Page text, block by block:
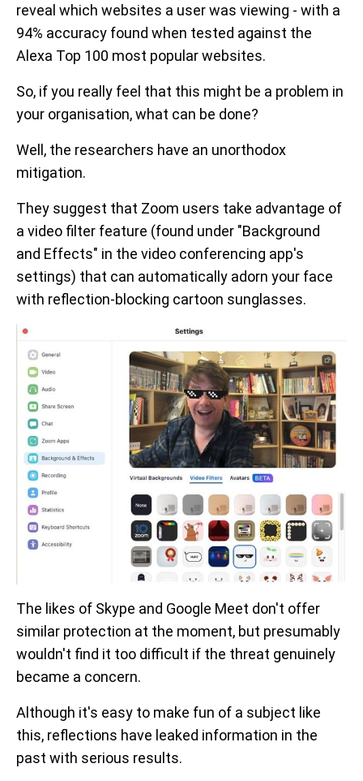
reveal which websites a user was viewing - with a
94% accuracy found when tested against the
Alexa Top 100 most popular websites.
So, if you really feel that this might be a problem in
your organisation, what can be done?
Well, the researchers have an unorthodox
mitigation.
They suggest that Zoom users take advantage of
a video filter feature (found under "Background
and Effects" in the video conferencing app's
settings) that can automatically adorn your face
with reflection-blocking cartoon sunglasses.
The likes of Skype and Google Meet don't offer
similar protection at the moment, but presumably
wouldn't find it too difficult if the threat genuinely
became a concern.
Although it's easy to make fun of a subject like
this, reflections have leaked information in the
past with serious results.